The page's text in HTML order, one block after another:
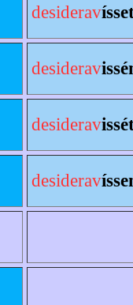
desiderav
desiderav
desiderav
desiderav